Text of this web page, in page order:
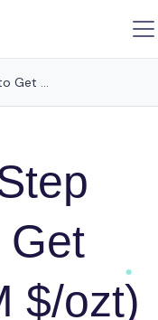
Step-by-Step Guide to Get Silver (NYM $/ozt) Front Month (SI1) Historical Prices via this API
Get
$/ozt)